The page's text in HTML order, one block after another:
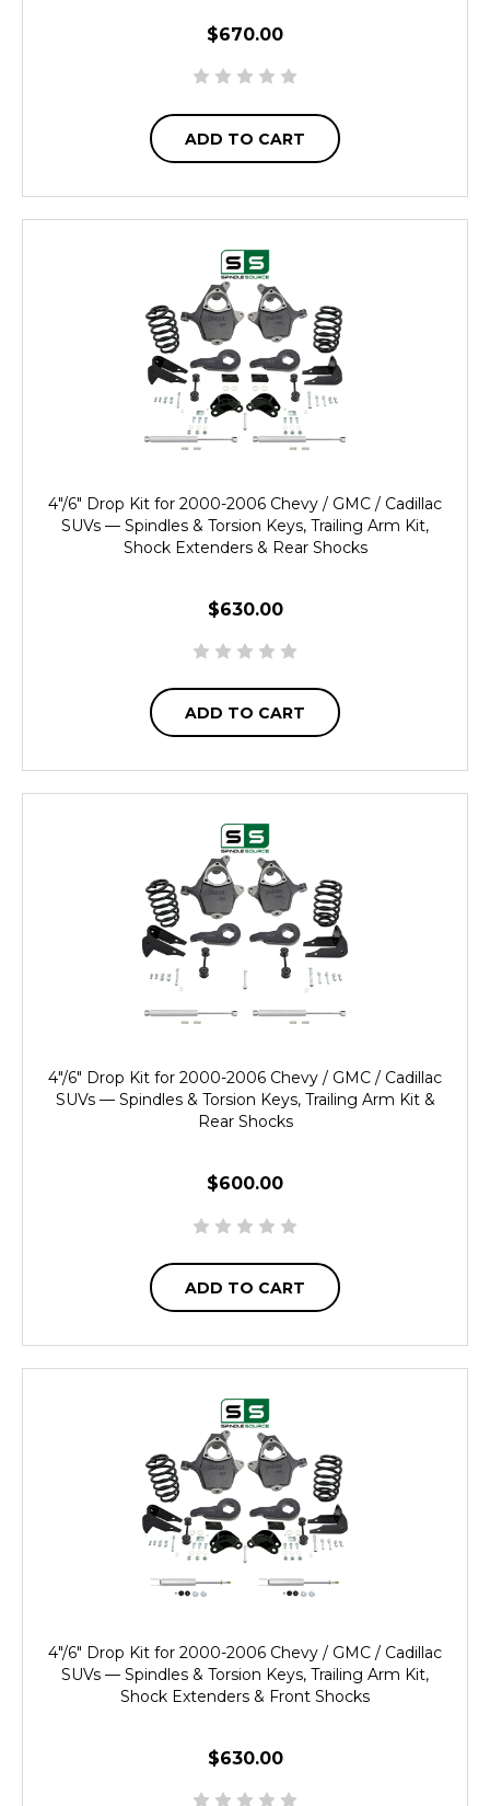
$670.00
ADD TO CART
4"/6" Drop Kit for 2000-2006 Chevy / GMC / Cadillac
SUVs — Spindles & Torsion Keys, Trailing Arm Kit,
Shock Extenders & Rear Shocks
$630.00
ADD TO CART
4"/6" Drop Kit for 2000-2006 Chevy / GMC / Cadillac
SUVs — Spindles & Torsion Keys, Trailing Arm Kit &
Rear Shocks
$600.00
ADD TO CART
4"/6" Drop Kit for 2000-2006 Chevy / GMC / Cadillac
SUVs — Spindles & Torsion Keys, Trailing Arm Kit,
Shock Extenders & Front Shocks
$630.00